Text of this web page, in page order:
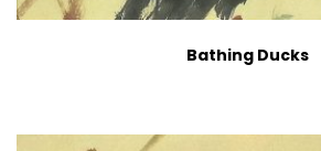
Bathing Ducks